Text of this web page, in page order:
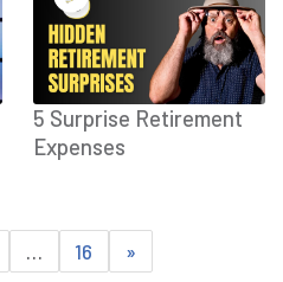
5 Surprise Retirement
Expenses
16 »